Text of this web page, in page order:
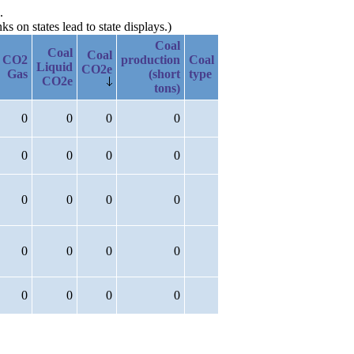
on states lead to state displays.)
CO2
Gas
Coal
Liquid
CO2e
Coal
CO2e
Coal
production
(short
tons)
Coal
type
0 0 0 0
0 0 0 0
0 0 0 0
0 0 0 0
0 0 0 0